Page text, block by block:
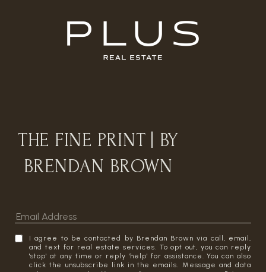
THE FINE PRINT | BY
BRENDAN BROWN
I agree to be contacted by Brendan Brown via call, email,
and text for real estate services. To opt out, you can reply
'stop' at any time or reply 'help' for assistance. You can also
click the unsubscribe link in the emails. Message and data